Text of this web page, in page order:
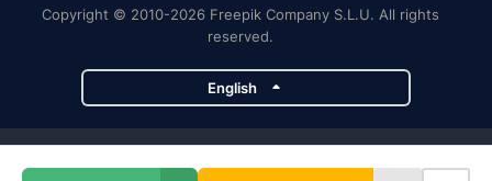
Copyright © 2010-2026 Freepik Company S.L.U. All rights
reserved.
English